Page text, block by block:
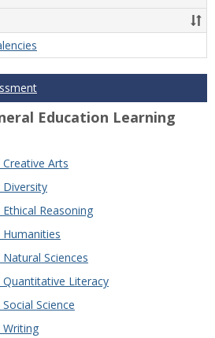
Education Learning
Arts
Diversity
Reasoning
Sciences
Literacy
Science
Writing